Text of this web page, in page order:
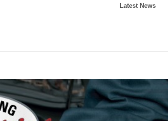
Latest News